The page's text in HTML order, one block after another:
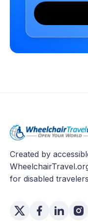
Created by
for disabled